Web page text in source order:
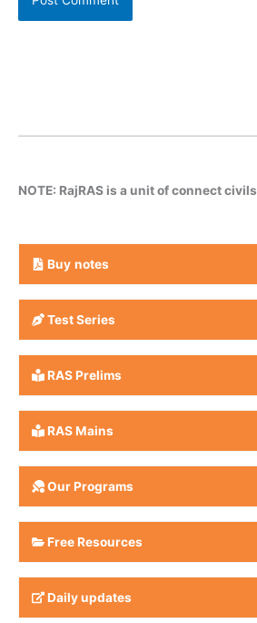
NOTE: RajRAS is a unit of connect civils
Buy notes
Test Series
RAS Prelims
RAS Mains
Our Programs
Free Resources
Daily updates